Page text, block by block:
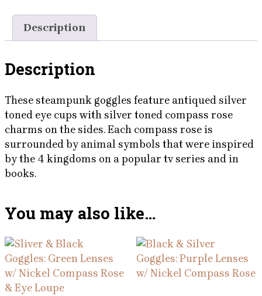
WolfDescription
Description
These steampunk goggles feature antiqued silver
toned eye cups with silver toned compass rose
charms on the sides. Each compass rose is
surrounded by animal symbols that were inspired
by the 4 kingdoms on a popular tv series and in
books.
You may also like…